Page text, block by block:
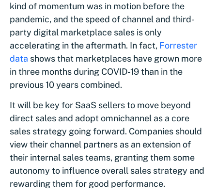
kind of momentum was in motion before the
pandemic, and the speed of channel and third-
party digital marketplace sales is only
accelerating in the aftermath. In fact, Forrester
data shows that marketplaces have grown more
in three months during COVID-19 than in the
previous 10 years combined.
It will be key for SaaS sellers to move beyond
direct sales and adopt omnichannel as a core
sales strategy going forward. Companies should
view their channel partners as an extension of
their internal sales teams, granting them some
autonomy to influence overall sales strategy and
rewarding them for good performance.